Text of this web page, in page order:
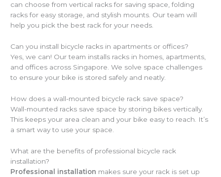
can choose from vertical racks for saving space, folding
racks for easy storage, and stylish mounts. Our team will
help you pick the best rack for your needs.
Can you install bicycle racks in apartments or offices?
Yes, we can! Our team installs racks in homes, apartments,
and offices across Singapore. We solve space challenges
to ensure your bike is stored safely and neatly.
How does a wall-mounted bicycle rack save space?
Wall-mounted racks save space by storing bikes vertically.
This keeps your area clean and your bike easy to reach. It’s
a smart way to use your space.
What are the benefits of professional bicycle rack
installation?
Professional installation makes sure your rack is set up